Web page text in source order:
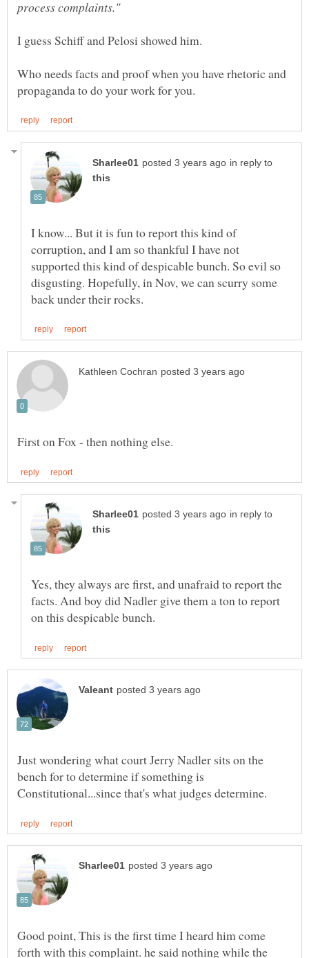
process complaints."
Who needs facts and proof when you have rhetoric and
in reply to
I know... But it is fun to report this kind of
corruption, and I am so thankful I have not
supported this kind of despicable bunch. So evil so
disgusting. Hopefully, in Nov, we can scurry some
in reply to
Yes, they always are first, and unafraid to report the
facts. And boy did Nadler give them a ton to report
Just wondering what court Jerry Nadler sits on the
bench for to determine if something is
Good point, This is the first time I heard him come
forth with this complaint. he said nothing while the